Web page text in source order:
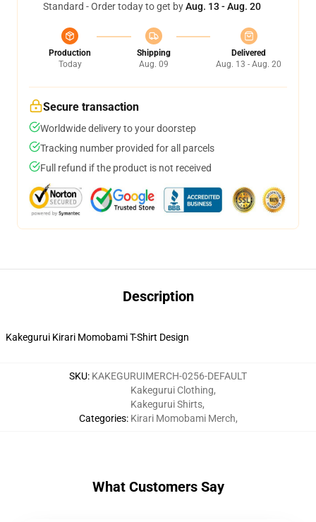
Standard - Order today to get byAug. 13 - Aug. 20
Production
Today
Shipping
Aug. 09
Delivered
Aug. 13 - Aug. 20
Secure transaction
Worldwide delivery to your doorstep
Tracking number provided for all parcels
Full refund if the product is not received
Description
Kakegurui Kirari Momobami T-Shirt Design
SKU: KAKEGURUIMERCH-0256-DEFAULT
Categories:
Kakegurui Clothing,
Kakegurui Shirts,
Kirari Momobami Merch,
What Customers Say